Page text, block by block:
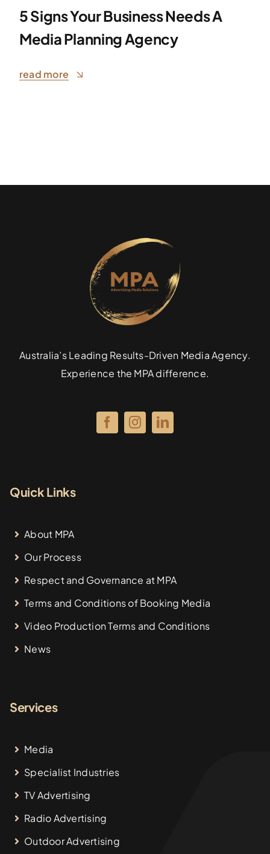
5 Signs Your Business Needs A
Media Planning Agency
read more
Australia’s Leading Results-Driven Media Agency.
Experience the MPA difference.
Quick Links
About MPA
Our Process
Respect and Governance at MPA
Terms and Conditions of Booking Media
Video Production Terms and Conditions
News
Services
Media
Specialist Industries
TV Advertising
Radio Advertising
Outdoor Advertising